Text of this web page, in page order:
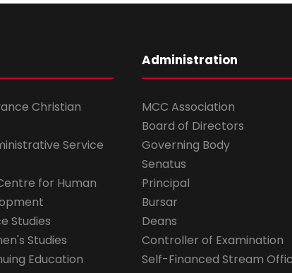
Christian
Service
for Human
Studies
Studies
Education
Administration
MCC Association
Board of Directors
Governing Body
Senatus
Principal
Bursar
Deans
Controller of Examination
Self-Financed Stream